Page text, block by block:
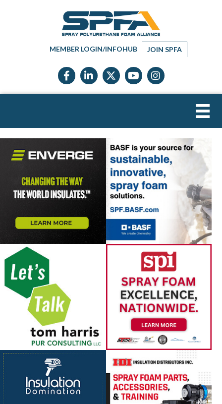
MEMBER LOGIN/INFOHUB JOIN SPFA
Facebook icon
LinkedIn icon
Twitter X icon
YouTube icon
Instagram